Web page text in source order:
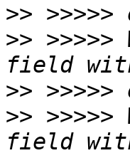
>>
>> >>>>>
>>
>> >>>>>